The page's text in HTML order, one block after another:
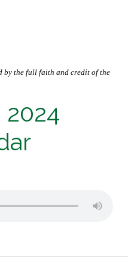
by the full faith and credit of the
2024